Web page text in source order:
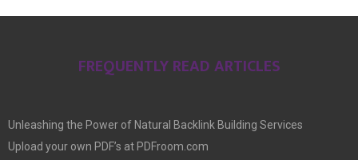
FREQUENTLY READ ARTICLES
Unleashing the Power of Natural Backlink Building Services
Upload your own PDF’s at PDFroom.com